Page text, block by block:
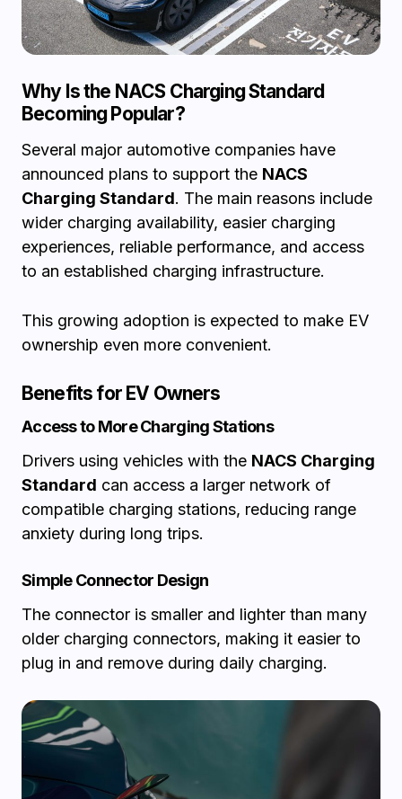
Why Is the NACS Charging Standard
Becoming Popular?
Several major automotive companies have
announced plans to support the NACS
Charging Standard. The main reasons include
wider charging availability, easier charging
experiences, reliable performance, and access
to an established charging infrastructure.
This growing adoption is expected to make EV
ownership even more convenient.
Benefits for EV Owners
Access to More Charging Stations
Drivers using vehicles with the NACS Charging
Standard can access a larger network of
compatible charging stations, reducing range
anxiety during long trips.
Simple Connector Design
The connector is smaller and lighter than many
older charging connectors, making it easier to
plug in and remove during daily charging.